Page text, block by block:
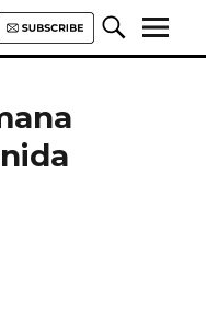
Hotel Bali